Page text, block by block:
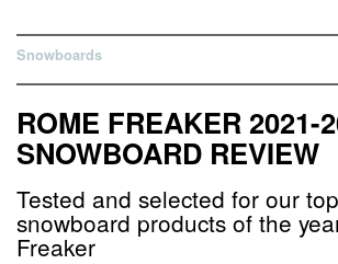
Snowboards
ROME FREAKER 2021-
SNOWBOARD REVIEW
Tested and selected for our
snowboard products of the
Freaker